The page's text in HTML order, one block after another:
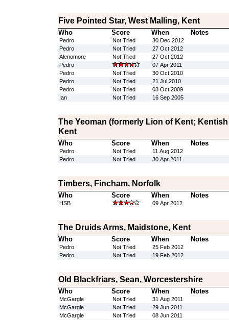
Five Pointed Star, West Malling, Kent
Who Score When Notes
Pedro Not Tried
30 Dec 2012
Pedro
Not Tried
27 Oct 2012
Alenomore
Not Tried
27 Oct 2012
Pedro
07 Apr 2011
Pedro
Not Tried
30 Oct 2010
Pedro
Not Tried
21 Jul 2010
Pedro
Not Tried
03 Oct 2009
Ian
Not Tried 16 Sep 2005
The Yeoman (formerly Lion of Kent;
Kent
Who Score When Notes
Pedro Not Tried
11 Aug 2012
Pedro
Not Tried 30 Apr 2011
Timbers, Fincham, Norfolk
Who Score When Notes
HSB 09 Apr 2012
The Druids Arms, Maidstone, Kent
Who Score When Notes
Pedro Not Tried
25 Feb 2012
Pedro
Not Tried 19 Feb 2012
Old Blackfriars, Sean, Worcestershire
Who Score When Notes
McGargle Not Tried
31 Aug 2011
McGargle
Not Tried
29 Jun 2011
McGargle
Not Tried
08 Jun 2011